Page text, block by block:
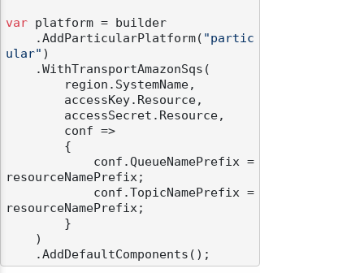
var platform = builder
    .AddParticularPlatform(
"partic
ular" )
resourceNamePrefix;
resourceNamePrefix;